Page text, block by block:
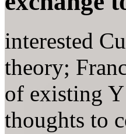
interested
theory;
of existing
thoughts to